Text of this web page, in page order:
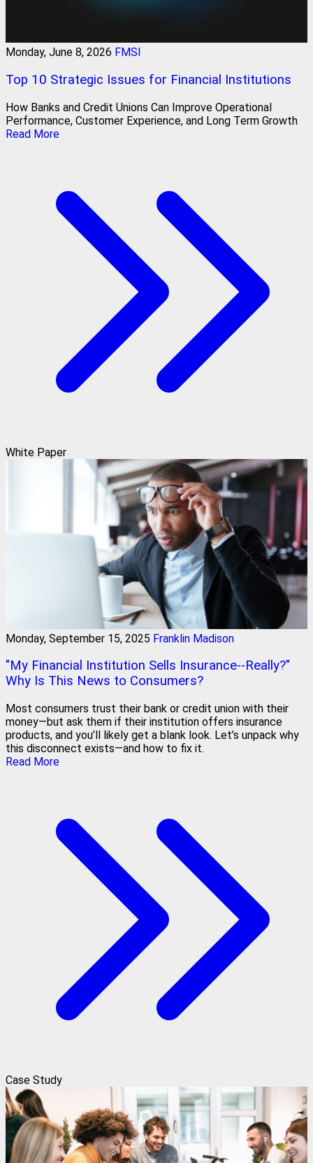
Monday, June 8, 2026 FMSI
Top 10 Strategic Issues for Financial Institutions
How Banks and Credit Unions Can Improve Operational
Performance, Customer Experience, and Long Term Growth
Read More
White Paper
Monday, September 15, 2025 Franklin Madison
"My Financial Institution Sells Insurance--Really?"
Why Is This News to Consumers?
Most consumers trust their bank or credit union with their
money—but ask them if their institution offers insurance
products, and you’ll likely get a blank look. Let’s unpack why
this disconnect exists—and how to fix it.
Read More
Case Study